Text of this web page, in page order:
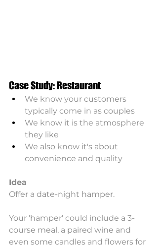
Case Study: Restaurant
We know your customers
typically come in as couples
We know it is the atmosphere
they like
We also know it's about
convenience and quality
Idea
Offer a date-night hamper.
Your 'hamper' could include a 3-
course meal, a paired wine and
even some candles and flowers for